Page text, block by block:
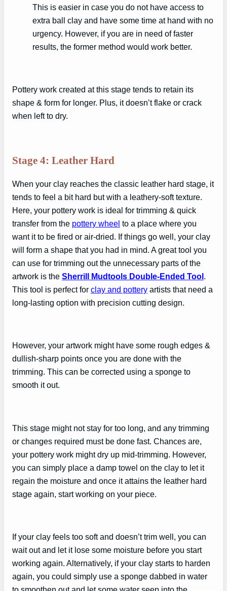
This is easier in case you do not have access to
extra ball clay and have some time at hand with no
urgency. However, if you are in need of faster
results, the former method would work better.
Pottery work created at this stage tends to retain its
shape & form for longer. Plus, it doesn’t flake or crack
when left to dry.
Stage 4: Leather Hard
When your clay reaches the classic leather hard stage, it
tends to feel a bit hard but with a leathery-soft texture.
Here, your pottery work is ideal for trimming & quick
transfer from the pottery wheel to a place where you
want it to be fired or air-dried. If things go well, your clay
will form a shape that you had in mind. A great tool you
can use for trimming out the unnecessary parts of the
artwork is the Sherrill Mudtools Double-Ended Tool.
This tool is perfect for clay and pottery artists that need a
long-lasting option with precision cutting design.
However, your artwork might have some rough edges &
dullish-sharp points once you are done with the
trimming. This can be corrected using a sponge to
smooth it out.
This stage might not stay for too long, and any trimming
or changes required must be done fast. Chances are,
your pottery work might dry up mid-trimming. However,
you can simply place a damp towel on the clay to let it
regain the moisture and once it attains the leather hard
stage again, start working on your piece.
If your clay feels too soft and doesn’t trim well, you can
wait out and let it lose some moisture before you start
working again. Alternatively, if your clay starts to harden
again, you could simply use a sponge dabbed in water